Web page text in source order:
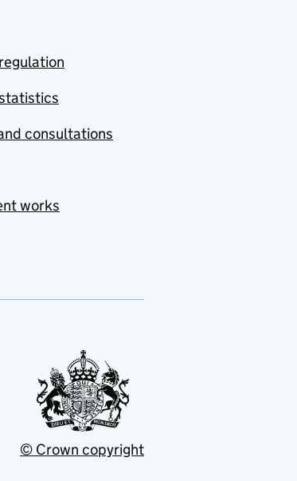
consultations
works
© Crown copyright